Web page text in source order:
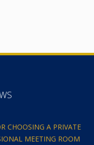
CHOOSING A PRIVATE
MEETING ROOM